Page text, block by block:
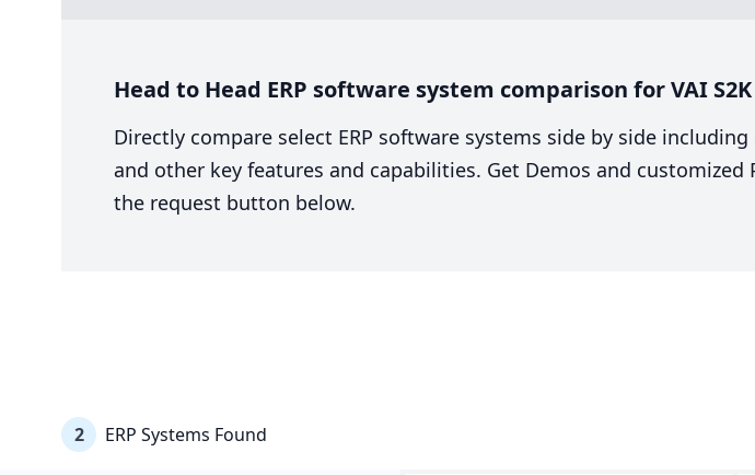
Head to Head ERP software system comparison for VAI
Directly compare select ERP software systems side by side
and other key features and capabilities. Get Demos and
the request button below.
2 ERP Systems Found